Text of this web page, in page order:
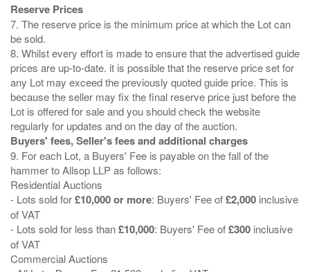
Reserve Prices
7. The reserve price is the minimum price at which the Lot can
be sold.
8. Whilst every effort is made to ensure that the advertised guide
prices are up-to-date. it is possible that the reserve price set for
any Lot may exceed the previously quoted guide price. This is
because the seller may fix the final reserve price just before the
Lot is offered for sale and you should check the website
Buyers' fees, Seller's fees and additional charges
9. For each Lot, a Buyers' Fee is payable on the fall of the
hammer to Allsop LLP as follows:
Residential Auctions
- Lots sold for£10,000 or more: Buyers' Fee of£2,000 inclusive
of VAT
- Lots sold for less than£10,000: Buyers' Fee of£300 inclusive
of VAT
Commercial Auctions